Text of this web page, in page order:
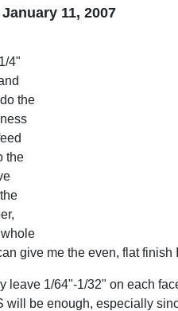
11, 2007
4"
the
the
give me the even, flat finish
leave 1/64"-1/32" on each
will be enough, especially